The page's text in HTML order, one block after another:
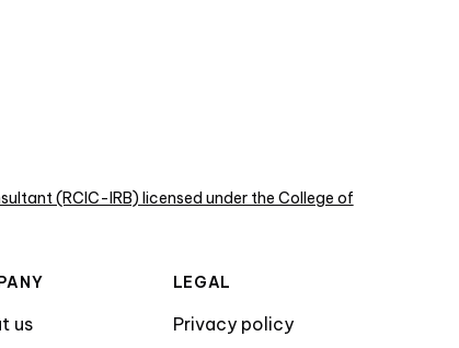
(RCIC-IRB) licensed under the College of
us
LEGAL
Privacy policy